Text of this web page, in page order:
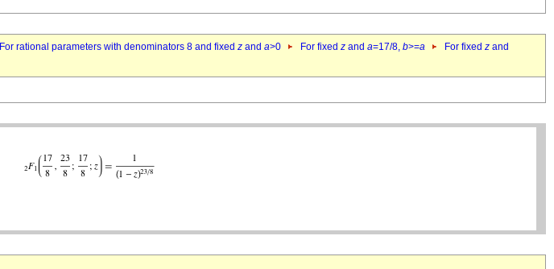
For rational parameters with denominators 8 and fixed z and a>0 For fixed z and a=17/8, b>=a For fixed z and